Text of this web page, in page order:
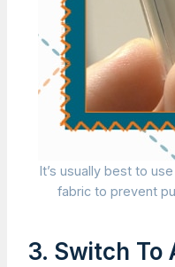
It’s usually best to
fabric to prevent
3. Switch To